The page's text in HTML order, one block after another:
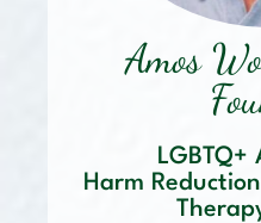
Amos
Harm